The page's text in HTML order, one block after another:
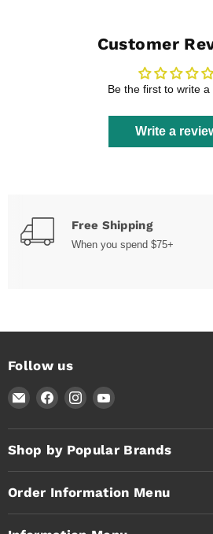
Customer
Be the first to write a
Write a
Free Shipping
When you spend $75+
Follow us
Email
Timothy's
Toolbox
Find
on
Facebook
Find
on
Instagram
Find
on
YouTube
Shop by Popular Brands
Order Information Menu